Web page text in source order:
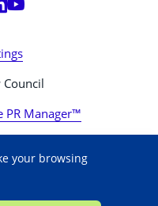
PR Manager™
your browsing